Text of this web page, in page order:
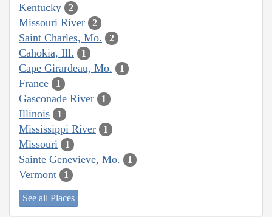
Kentucky 2
Missouri River 2
Saint Charles, Mo. 2
Cahokia, Ill. 1
Cape Girardeau, Mo. 1
France 1
Gasconade River 1
Illinois 1
Mississippi River 1
Missouri 1
Sainte Genevieve, Mo. 1
Vermont 1
See all Places